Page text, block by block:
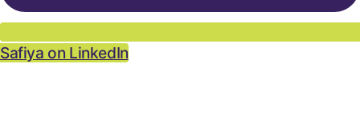
Safiya on LinkedIn